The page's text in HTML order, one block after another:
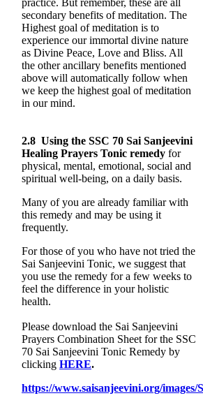
practice. But remember, these are all
secondary benefits of meditation. The
Highest goal of meditation is to
experience our immortal divine nature
as Divine Peace, Love and Bliss. All
the other ancillary benefits mentioned
above will automatically follow when
we keep the highest goal of meditation
in our mind.
2.8 Using the SSC 70 Sai Sanjeevini
Healing Prayers Tonic remedy for
physical, mental, emotional, social and
spiritual well-being, on a daily basis.
Many of you are already familiar with
this remedy and may be using it
frequently.
For those of you who have not tried the
Sai Sanjeevini Tonic, we suggest that
you use the remedy for a few weeks to
feel the difference in your holistic
health.
Please download the Sai Sanjeevini
Prayers Combination Sheet for the SSC
70 Sai Sanjeevini Tonic Remedy by
clicking HERE.
https://www.saisanjeevini.org/images/